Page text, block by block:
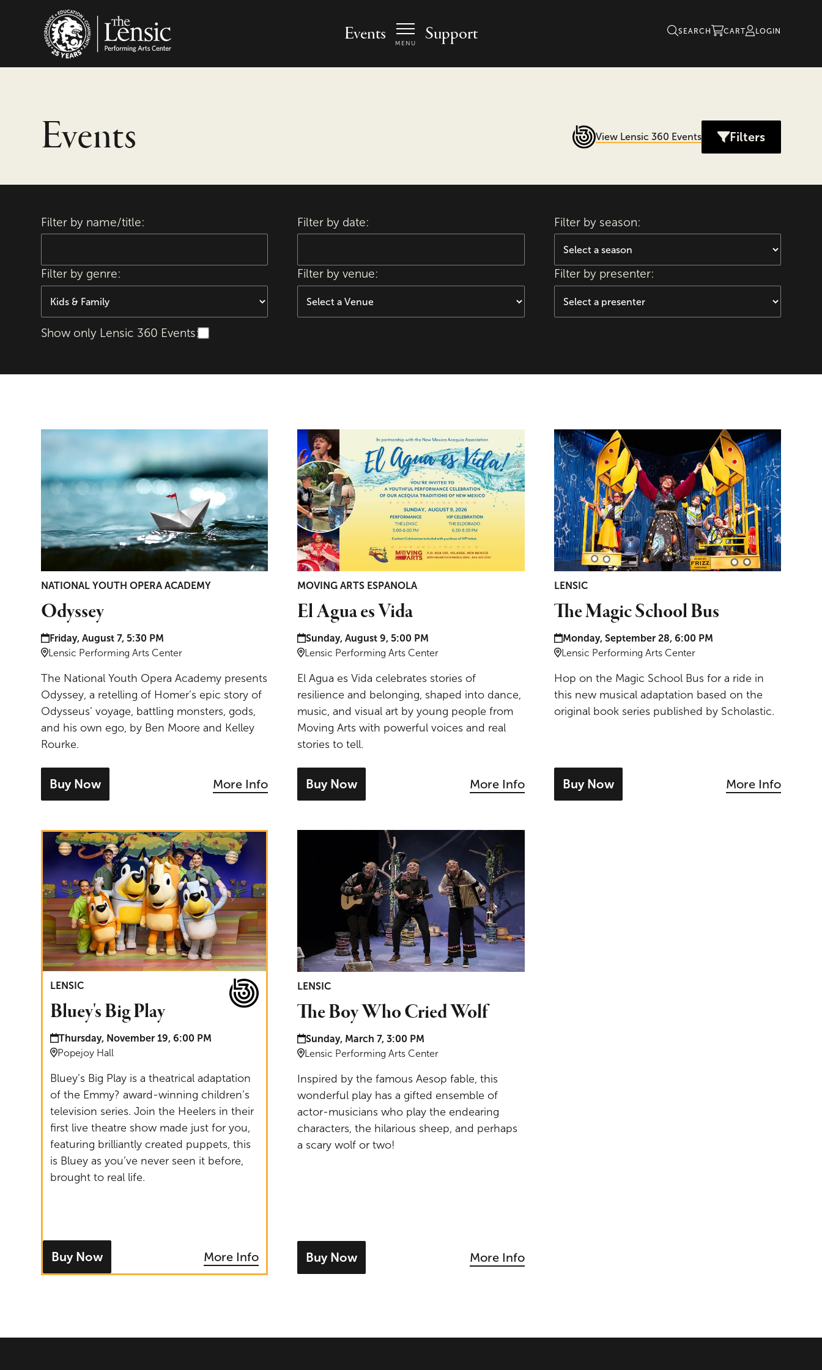
Events MENU Support SEARCH CART LOGIN
Events View Lensic 360 Events Filters
Filter by name/title: Filter by date: Filter by season:
Filter by genre: Filter by venue: Filter by presenter:
Show only Lensic 360 Events:
NATIONAL YOUTH OPERA ACADEMY
Odyssey
Date and time:
Friday, August 7, 5:30 PM
Location:
Lensic Performing Arts Center
The National Youth Opera Academy presents
Odyssey, a retelling of Homer’s epic story of
Odysseus’ voyage, battling monsters, gods,
and his own ego, by Ben Moore and Kelley
Rourke.
Buy Now
- tickets for Odyssey
More Info
El Agua es Vida
MOVING ARTS ESPANOLA
El Agua es Vida
Date and time:
Sunday, August 9, 5:00 PM
Location:
Lensic Performing Arts Center
El Agua es Vida celebrates stories of
resilience and belonging, shaped into dance,
music, and visual art by young people from
Moving Arts with powerful voices and real
stories to tell.
Buy Now
- tickets for El Agua es Vida
More Info
The Magic School Bus
LENSIC
The Magic School Bus
Date and time:
Monday, September 28, 6:00 PM
Location:
Lensic Performing Arts Center
Hop on the Magic School Bus for a ride in
this new musical adaptation based on the
original book series published by Scholastic.
Buy Now
- tickets for The Magic School Bus
More Info
Bluey's Big Play
LENSIC
Bluey's Big Play
Date and time:
Thursday, November 19, 6:00 PM
Location:
Popejoy Hall
Bluey’s Big Play is a theatrical adaptation
of the Emmy? award-winning children’s
television series. Join the Heelers in their
first live theatre show made just for you,
featuring brilliantly created puppets, this
is Bluey as you’ve never seen it before,
brought to real life.
Buy Now
- tickets for Bluey's Big Play
More Info
The Boy Who Cried Wolf
LENSIC
The Boy Who Cried Wolf
Date and time:
Sunday, March 7, 3:00 PM
Location:
Lensic Performing Arts Center
Inspired by the famous Aesop fable, this
wonderful play has a gifted ensemble of
actor-musicians who play the endearing
characters, the hilarious sheep, and perhaps
a scary wolf or two!
Buy Now
- tickets for The Boy Who Cried Wolf
More Info